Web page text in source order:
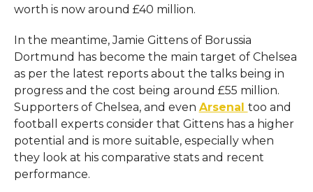
worth is now around £40 million.
In the meantime, Jamie Gittens of Borussia
Dortmund has become the main target of Chelsea
as per the latest reports about the talks being in
progress and the cost being around £55 million.
Supporters of Chelsea, and even Arsenal too and
football experts consider that Gittens has a higher
potential and is more suitable, especially when
they look at his comparative stats and recent ​‍​‌‍​‍‌​‍​‌‍​
‍‌performance.